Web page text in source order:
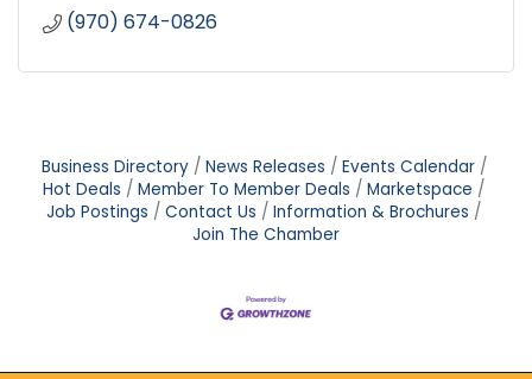
(970) 674-0826
Business Directory News Releases
Events Calendar
Hot Deals
Member To Member Deals
Marketspace
Job Postings
Contact Us
Information & Brochures
Join The Chamber